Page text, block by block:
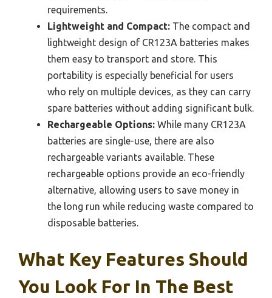
requirements.
Lightweight and Compact: The compact and
lightweight design of CR123A batteries makes
them easy to transport and store. This
portability is especially beneficial for users
who rely on multiple devices, as they can carry
spare batteries without adding significant bulk.
Rechargeable Options: While many CR123A
batteries are single-use, there are also
rechargeable variants available. These
rechargeable options provide an eco-friendly
alternative, allowing users to save money in
the long run while reducing waste compared to
disposable batteries.
What Key Features Should
You Look For In The Best